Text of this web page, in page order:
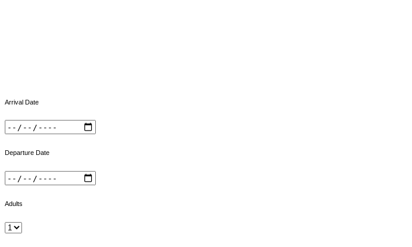
Arrival Date
Departure Date
Adults